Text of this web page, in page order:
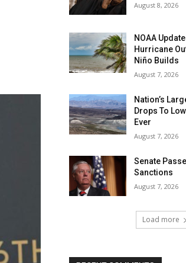
August 8, 2026
NOAA
Hurricane
Niño Builds
August 7, 2026
Nation’s
Drops To
Ever
August 7, 2026
Senate
Sanctions
August 7, 2026
Load more